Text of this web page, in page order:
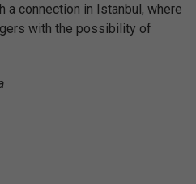
a connection in Istanbul, where
with the possibility of